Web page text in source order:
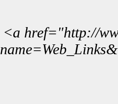
<a href="http://